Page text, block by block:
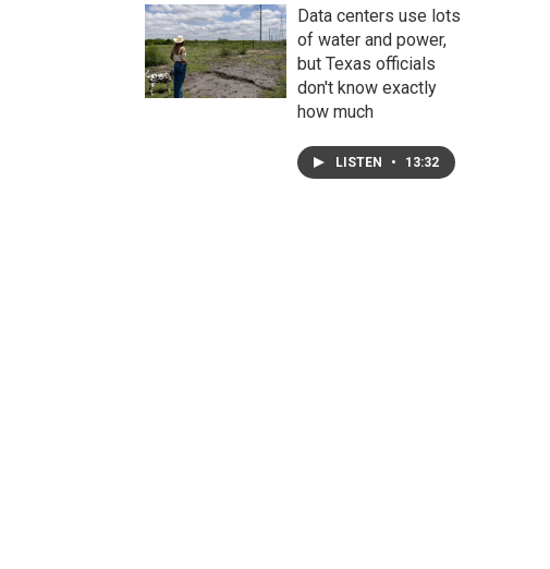
Data centers use lots
of water and power,
but Texas officials
don't know exactly
how much
LISTEN • 13:32